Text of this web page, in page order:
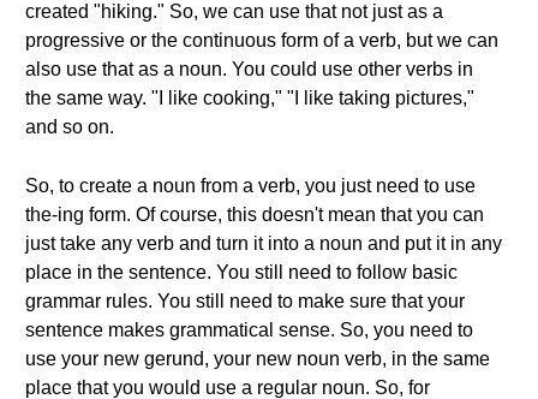
created "hiking." So, we can use that not just as a
progressive or the continuous form of a verb, but we can
also use that as a noun. You could use other verbs in
the same way. "I like cooking," "I like taking pictures,"
and so on.
So, to create a noun from a verb, you just need to use
the-ing form. Of course, this doesn't mean that you can
just take any verb and turn it into a noun and put it in any
place in the sentence. You still need to follow basic
grammar rules. You still need to make sure that your
sentence makes grammatical sense. So, you need to
use your new gerund, your new noun verb, in the same
place that you would use a regular noun. So, for